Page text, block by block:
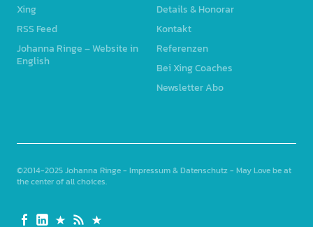
Xing
RSS Feed
Johanna Ringe – Website in
English
Details & Honorar
Kontakt
Referenzen
Bei Xing Coaches
Newsletter Abo
©2014-2025Johanna Ringe- Impressum & Datenschutz- May Love be at
the center of all choices